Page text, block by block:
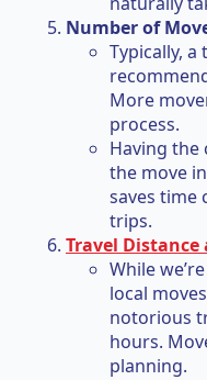
Number of
Typically, a
More
process.
Having
the move
saves time
trips.
Travel Distance
While
local
notorious
hours.
planning.